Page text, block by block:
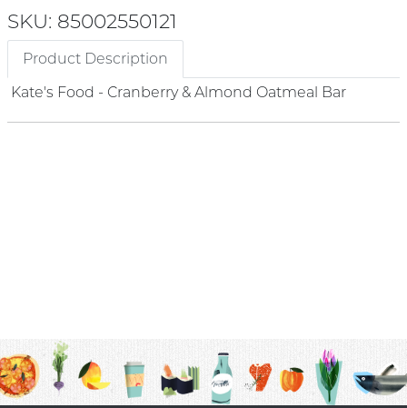
SKU: 85002550121
Product Description
Kate's Food - Cranberry & Almond Oatmeal Bar